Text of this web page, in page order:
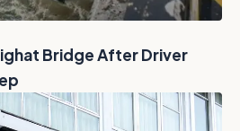
Bridge After Driver